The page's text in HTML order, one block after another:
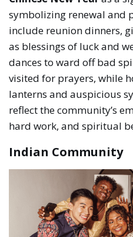
symbolizing renewal and
include reunion dinners,
as blessings of luck and
dances to ward off bad
visited for prayers, while
lanterns and auspicious
reflect the community’s
hard work, and spiritual
Indian Community